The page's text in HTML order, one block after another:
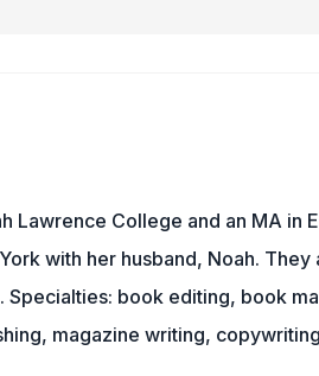
Lawrence College and an MA in
with her husband, Noah.
Specialties: book editing, book
magazine writing,